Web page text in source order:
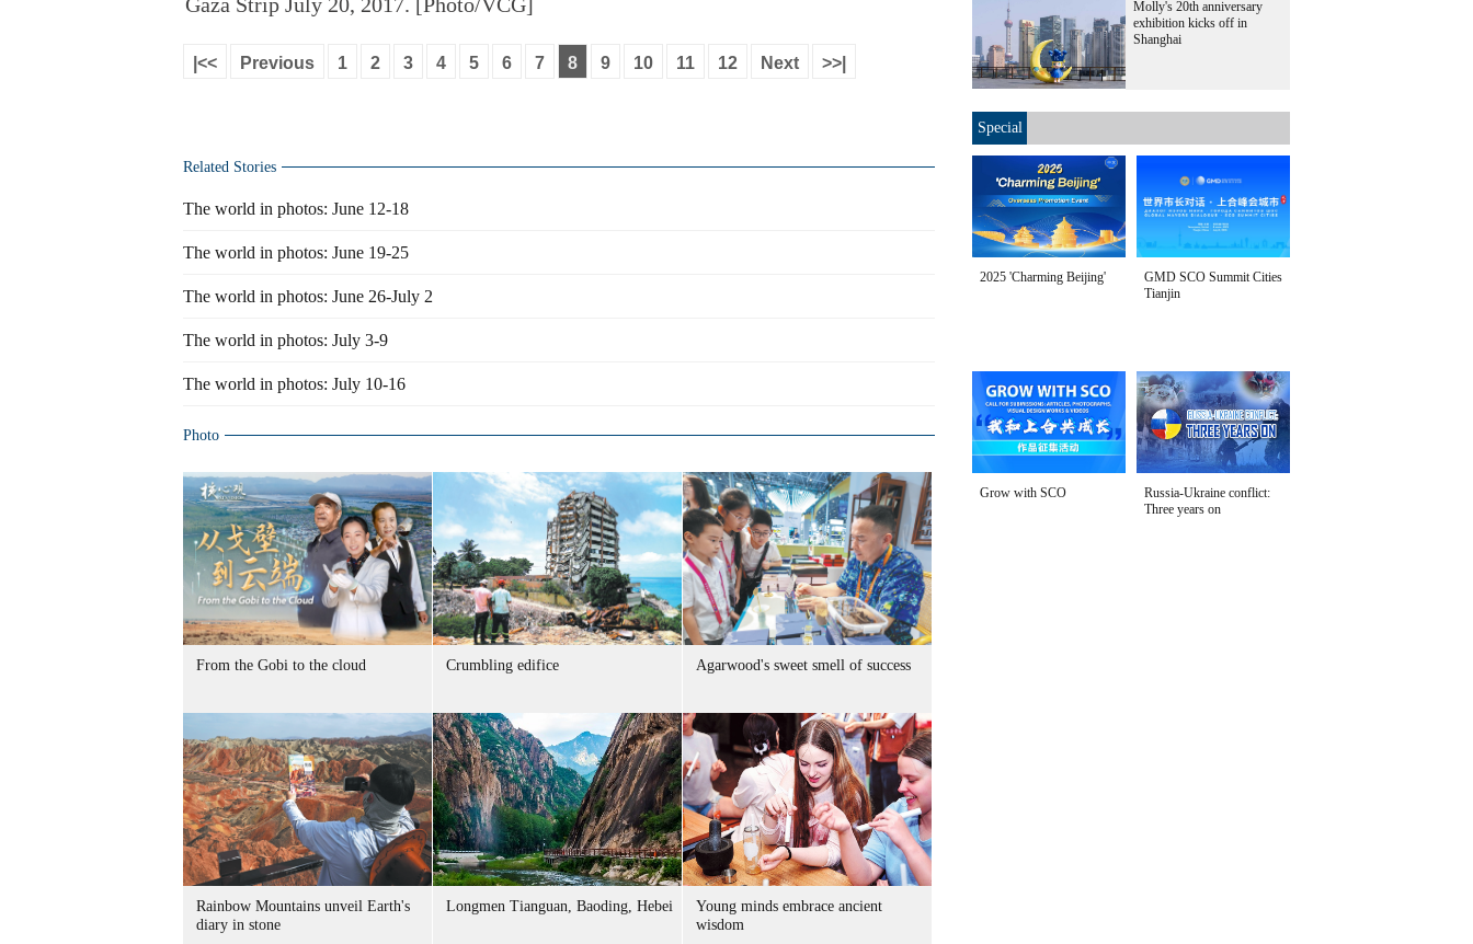
|<< Previous 1 2 3 4 5 6 7 8 9 10 11 12 Next >>|
Related Stories
The world in photos: June 12-18
The world in photos: June 19-25
The world in photos: June 26-July 2
The world in photos: July 3-9
The world in photos: July 10-16
Photo
From the Gobi to the cloud Crumbling edifice Agarwood's sweet smell of success
Rainbow Mountains unveil Earth's
diary in stone
Longmen Tianguan, Baoding, Hebei
Young minds embrace ancient
wisdom
Molly's 20th anniversary
exhibition kicks off in
Shanghai
Special
2025 'Charming Beijing'
GMD SCO Summit Cities
Tianjin
Grow with SCO
Russia-Ukraine conflict:
Three years on